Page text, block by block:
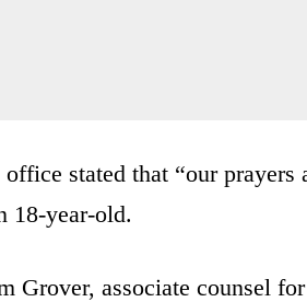
stated that “our prayers
18-year-old.
Grover, associate counsel